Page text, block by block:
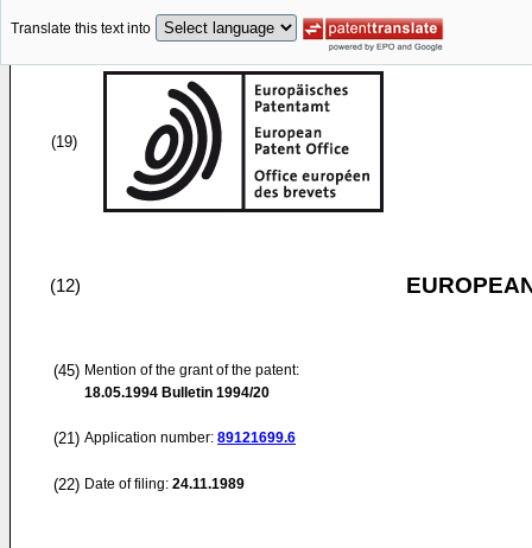
Translate this text into
(19)
(12)
(45) Mention of the grant of the patent:
18.05.1994 Bulletin 1994/20
(21) Application number: 89121699.6
(22) Date of filing: 24.11.1989